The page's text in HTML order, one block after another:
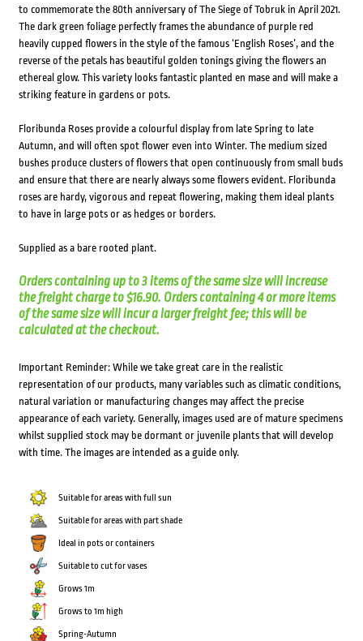
to commemorate the 80th anniversary of The Siege of Tobruk in April 2021.
The dark green foliage perfectly frames the abundance of purple red
heavily cupped flowers in the style of the famous ‘English Roses’, and the
reverse of the petals has beautiful golden tonings giving the flowers an
ethereal glow. This variety looks fantastic planted en mase and will make a
striking feature in gardens or pots.
Floribunda Roses provide a colourful display from late Spring to late
Autumn, and will often spot flower even into Winter. The medium sized
bushes produce clusters of flowers that open continuously from small buds
and ensure that there are nearly always some flowers evident. Floribunda
roses are hardy, vigorous and repeat flowering, making them ideal plants
to have in large pots or as hedges or borders.
Supplied as a bare rooted plant.
Orders containing up to 3 items of the same size will increase
the freight charge to $16.90. Orders containing 4 or more items
of the same size will incur a larger freight fee; this will be
calculated at the checkout.
Important Reminder: While we take great care in the realistic
representation of our products, many variables such as climatic conditions,
natural variation or manufacturing changes may affect the precise
appearance of each variety. Generally, images used are of mature specimens
whilst supplied stock may be dormant or juvenile plants that will develop
with time. The images are intended as a guide only.
Suitable for areas with full sun
Suitable for areas with part shade
Ideal in pots or containers
Suitable to cut for vases
Grows 1m
Grows to 1m high
Spring-Autumn